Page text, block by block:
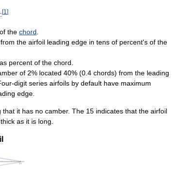
[1 ]
of the chord
from the airfoil leading edge in tens of percent's of the
as percent of the chord
of 2% located 40% (0 4 chords) from the leading
-digit series airfoils by default have maximum
edge
that it has no camber. The 15 indicates that the airfoil
thick as it is long